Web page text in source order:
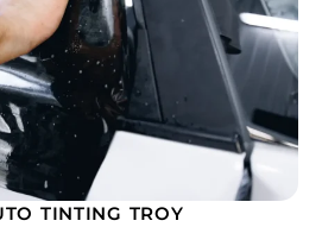
TINTING TROY